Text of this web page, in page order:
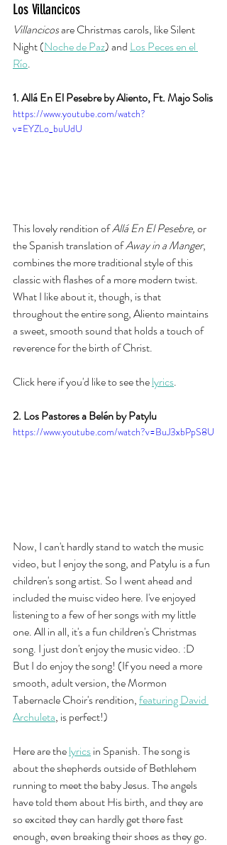
Los Villancicos
Villancicos are Christmas carols, like Silent
Night (Noche de Paz) and Los Peces en el
Río.
1. Allá En El Pesebre by Aliento, Ft. Majo Solis
https://www.youtube.com/watch?
v=EYZLo_buUdU
This lovely rendition of Allá En El Pesebre, or
the Spanish translation of Away in a Manger,
combines the more traditional style of this
classic with flashes of a more modern twist.
What I like about it, though, is that
throughout the entire song, Aliento maintains
a sweet, smooth sound that holds a touch of
reverence for the birth of Christ.
Click here if you'd like to see the lyrics.
2. Los Pastores a Belén by Patylu
https://www.youtube.com/watch?v=BuJ3xbPpS8U
Now, I can't hardly stand to watch the music
video, but I enjoy the song, and Patylu is a fun
children's song artist. So I went ahead and
included the muisc video here. I've enjoyed
listening to a few of her songs with my little
one. All in all, it's a fun children's Christmas
song. I just don't enjoy the music video. :D
But I do enjoy the song! (If you need a more
smooth, adult version, the Mormon
Tabernacle Choir's rendition, featuring David
Archuleta, is perfect!)
Here are the lyrics in Spanish. The song is
about the shepherds outside of Bethlehem
running to meet the baby Jesus. The angels
have told them about His birth, and they are
so excited they can hardly get there fast
enough, even breaking their shoes as they go.